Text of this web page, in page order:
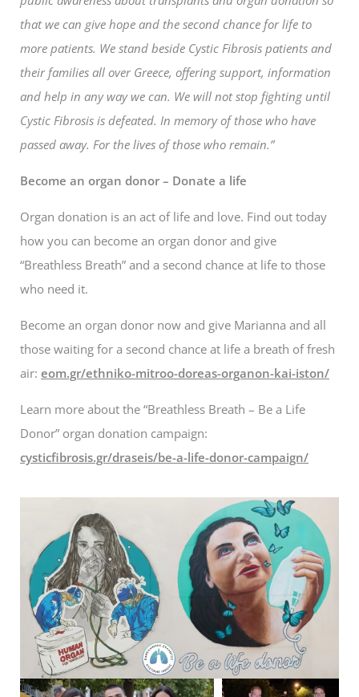
that we can give hope and the second chance for life to
more patients. We stand beside Cystic Fibrosis patients and
their families all over Greece, offering support, information
and help in any way we can. We will not stop fighting until
Cystic Fibrosis is defeated. In memory of those who have
passed away. For the lives of those who remain.”
Become an organ donor – Donate a life
Organ donation is an act of life and love. Find out today
how you can become an organ donor and give
“Breathless Breath” and a second chance at life to those
who need it.
Become an organ donor now and give Marianna and all
those waiting for a second chance at life a breath of fresh
air: eom.gr/ethniko-mitroo-doreas-organon-kai-iston/
Learn more about the “Breathless Breath – Be a Life
Donor” organ donation campaign:
cysticfibrosis.gr/draseis/be-a-life-donor-campaign/